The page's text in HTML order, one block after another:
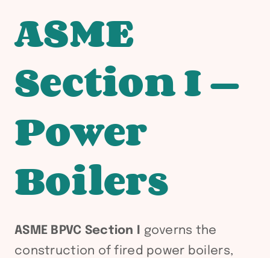
ASME
Section I —
Power
Boilers
ASME BPVC Section I
governs the
construction of fired power boilers,